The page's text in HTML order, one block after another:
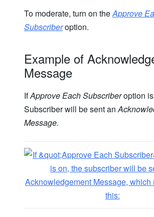
To moderate, turn on theApprove
Subscriberoption.
Example of
Message
IfApprove Each Subscriberoption
Subscriber will be sent an
Message.